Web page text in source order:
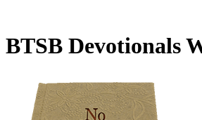
BTSB Devotionals